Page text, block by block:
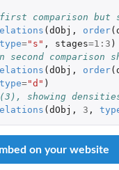
comparison but
(dObj , order(
type="s" , stages=1 : 3 )
second comparison
(dObj , order(
type="d" )
showing
(dObj , 3 ,
on your website